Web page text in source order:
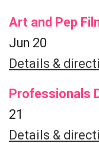
Art and Pep
Jun 20
Details &
Professionals
21
Details &